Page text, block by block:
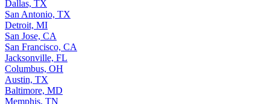
Dallas, TX
San Antonio, TX
Detroit, MI
San Jose, CA
San Francisco, CA
Jacksonville, FL
Columbus, OH
Austin, TX
Baltimore, MD
Memphis, TN